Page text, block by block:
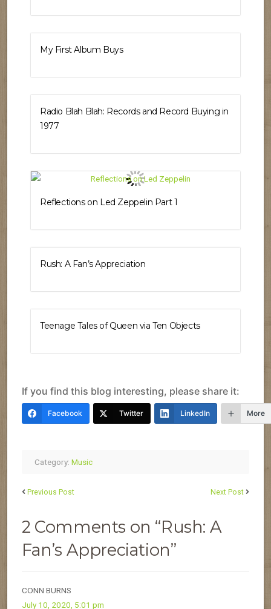
My First Album Buys
Radio Blah Blah: Records and Record Buying in
1977
Reflections on Led Zeppelin Part 1
Rush: A Fan’s Appreciation
Teenage Tales of Queen via Ten Objects
If you find this blog interesting, please share it:
Facebook Twitter LinkedIn More
Category: Music
Previous Post Next Post
2 Comments on “Rush: A
Fan’s Appreciation”
CONN BURNS
July 10, 2020, 5:01 pm